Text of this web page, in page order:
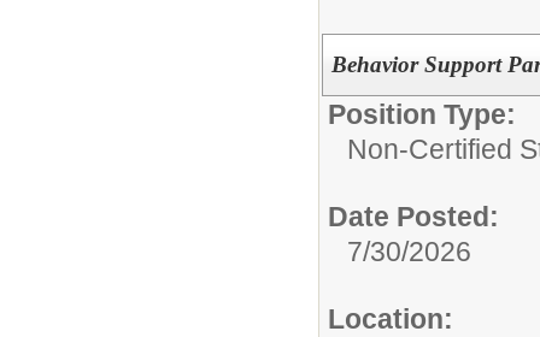
Behavior Support
Position Type:
Non-Certified
Date Posted:
7/30/2026
Location: